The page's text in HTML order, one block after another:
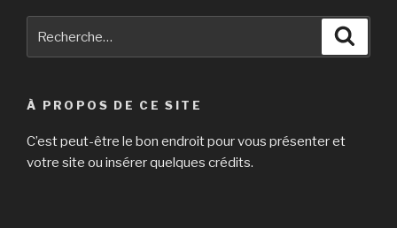
À PROPOS DE CE SITE
C’est peut-être le bon endroit pour vous présenter et
votre site ou insérer quelques crédits.